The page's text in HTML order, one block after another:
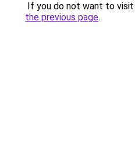
If you do not want to
the previous page.